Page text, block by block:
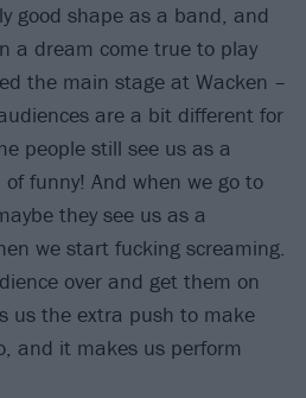
good shape as a band, and
a dream come true to play
the main stage at Wacken –
are a bit different for
people still see us as a
funny! And when we go to
they see us as a
we start fucking screaming.
over and get them on
us the extra push to make
and it makes us perform